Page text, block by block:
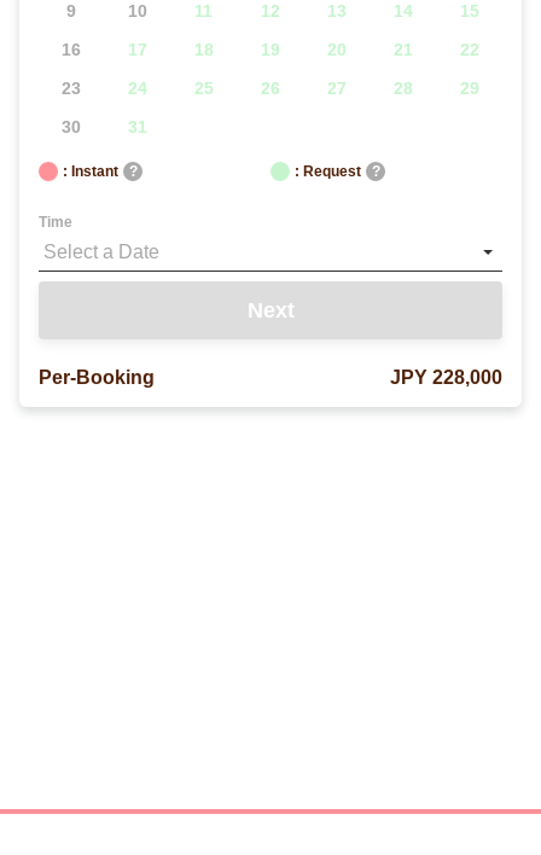
9
10 11 12 13 14
15
16
17 18 19 20 21
22
23
24 25 26 27 28
29
30
31
: Instant ? : Request ?
Time
Next
Per-Booking JPY 228,000